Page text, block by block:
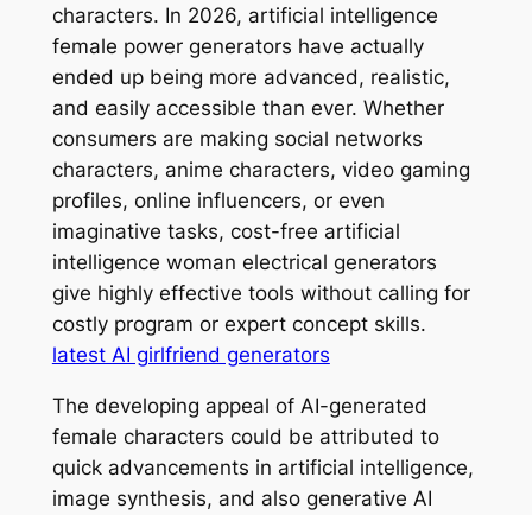
characters. In 2026, artificial intelligence
female power generators have actually
ended up being more advanced, realistic,
and easily accessible than ever. Whether
consumers are making social networks
characters, anime characters, video gaming
profiles, online influencers, or even
imaginative tasks, cost-free artificial
intelligence woman electrical generators
give highly effective tools without calling for
costly program or expert concept skills.
latest AI girlfriend generators
The developing appeal of AI-generated
female characters could be attributed to
quick advancements in artificial intelligence,
image synthesis, and also generative AI